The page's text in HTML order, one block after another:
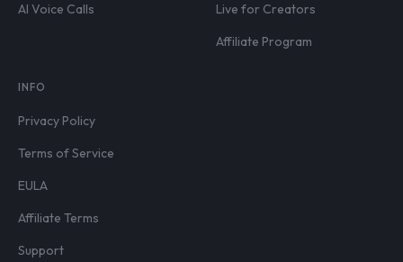
AI Voice Calls
Live for Creators
Affiliate Program
INFO
Privacy Policy
Terms of Service
EULA
Affiliate Terms
Support